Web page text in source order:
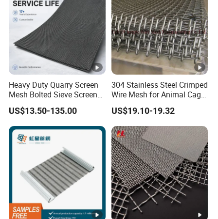
Heavy Duty Quarry Screen
Mesh Bolted Sieve Screen
Media Middle East Africa
Aggregate Stone Crusher
Screening Machine Long
Service Life Mining Screen
Panel
US$13.50-135.00
304 Stainless Steel Crimped
Wire Mesh for Animal Cage
or Vibrating Screen
US$19.10-19.32